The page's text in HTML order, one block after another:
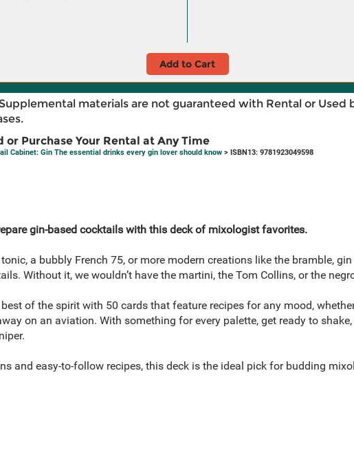
Add to Cart
materials are not guaranteed with Rental or Used
or Purchase Your Rental at Any Time
Cabinet: Gin The essential drinks every gin lover should know> ISBN13: 9781923049598
gin-based cocktails with this deck of mixologist favorites.
a bubbly French 75, or more modern creations like the bramble,
Without it, we wouldn’t have the martini, the Tom Collins, or the
of the spirit with 50 cards that feature recipes for any mood,
on an aviation. With something for every palette, get ready to
and easy-to-follow recipes, this deck is the ideal pick for budding